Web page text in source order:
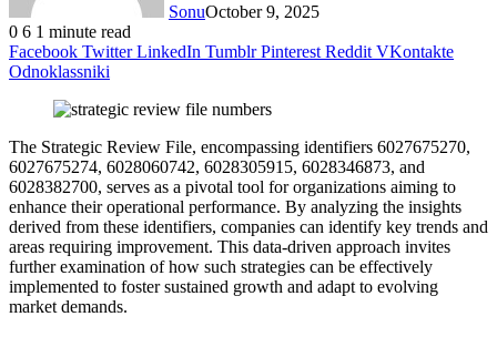
SonuOctober 9, 2025
0 6 1 minute read
Facebook Twitter LinkedIn Tumblr Pinterest Reddit VKontakte
Odnoklassniki
The Strategic Review File, encompassing identifiers 6027675270,
6027675274, 6028060742, 6028305915, 6028346873, and
6028382700, serves as a pivotal tool for organizations aiming to
enhance their operational performance. By analyzing the insights
derived from these identifiers, companies can identify key trends and
areas requiring improvement. This data-driven approach invites
further examination of how such strategies can be effectively
implemented to foster sustained growth and adapt to evolving
market demands.